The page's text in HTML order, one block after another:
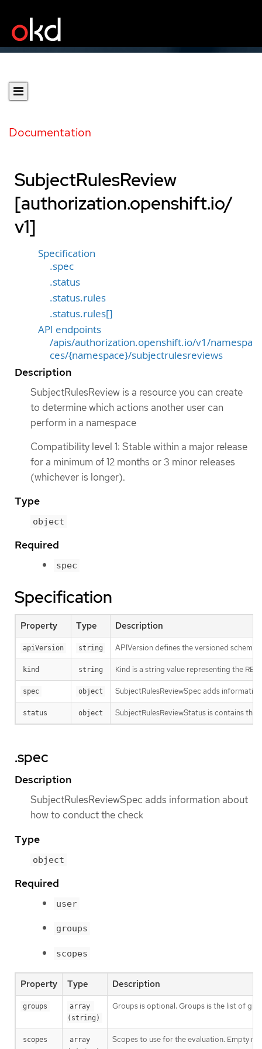
Documentation
SubjectRulesReview
[authorization.openshift.io/
v1]
Specification
.spec
.status
.status.rules
.status.rules[]
API endpoints
/apis/authorization.openshift.io/v1/namespa
ces/{namespace}/subjectrulesreviews
Description
SubjectRulesReview is a resource you can create
to determine which actions another user can
perform in a namespace
Compatibility level 1: Stable within a major release
for a minimum of 12 months or 3 minor releases
(whichever is longer).
Type
object
Required
spec
Specification
Property Type Description
apiVersion string APIVersion defines the versioned
kind string Kind is a string value representing the
spec object SubjectRulesReviewSpec adds
status object SubjectRulesReviewStatus is contains the
.spec
Description
SubjectRulesReviewSpec adds information about
how to conduct the check
Type
object
Required
user
groups
scopes
Property Type Description
groups
array
(string)
Groups is optional. Groups is the list of
scopes
array
Scopes to use for the evaluation. Empty